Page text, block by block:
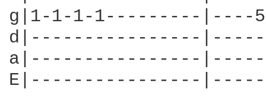
g|1-1-1-1---------|----
d|----------------
a|----------------
E|----------------